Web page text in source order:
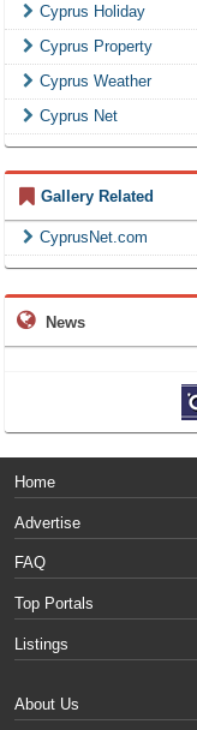
Cyprus Holiday
Cyprus Property
Cyprus Weather
Cyprus Net
Gallery Related
CyprusNet.com
News
Home
Advertise
FAQ
Top Portals
Listings
About Us